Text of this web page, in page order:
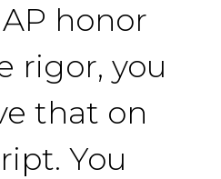
honor
rigor, you
that on
You